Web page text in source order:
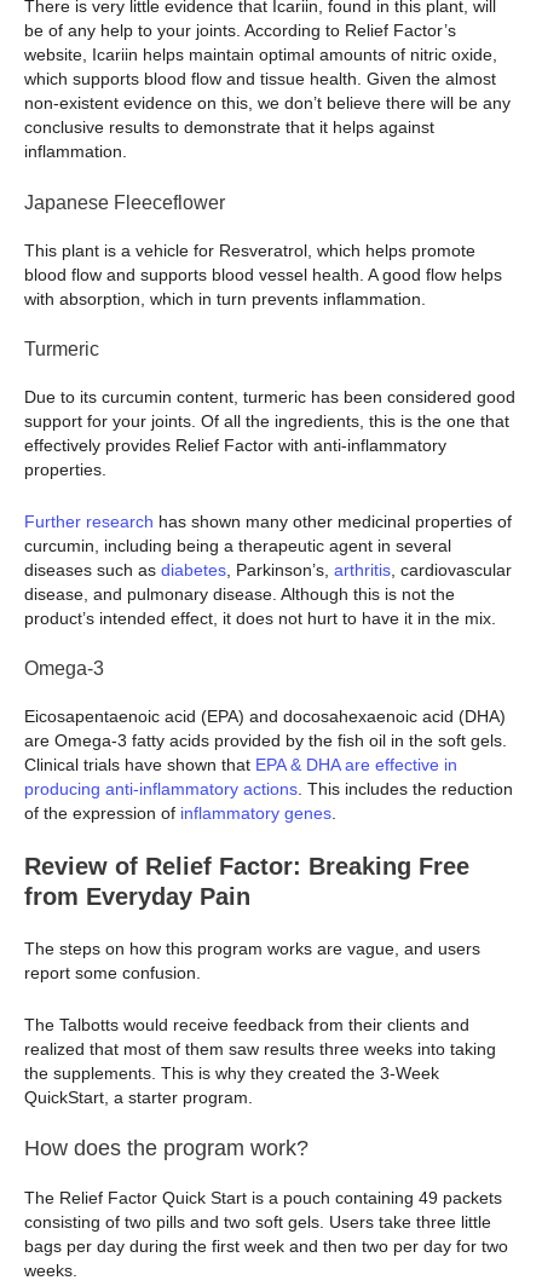
There is very little evidence that Icariin, found in this plant, will
be of any help to your joints. According to Relief Factor’s
website, Icariin helps maintain optimal amounts of nitric oxide,
which supports blood flow and tissue health. Given the almost
non-existent evidence on this, we don’t believe there will be any
conclusive results to demonstrate that it helps against
inflammation.
Japanese Fleeceflower
This plant is a vehicle for Resveratrol, which helps promote
blood flow and supports blood vessel health. A good flow helps
with absorption, which in turn prevents inflammation.
Turmeric
Due to its curcumin content, turmeric has been considered good
support for your joints. Of all the ingredients, this is the one that
effectively provides Relief Factor with anti-inflammatory
properties.
Further research has shown many other medicinal properties of
curcumin, including being a therapeutic agent in several
diseases such as diabetes , Parkinson’s, arthritis , cardiovascular
disease, and pulmonary disease. Although this is not the
product’s intended effect, it does not hurt to have it in the mix.
Omega-3
Eicosapentaenoic acid (EPA) and docosahexaenoic acid (DHA)
are Omega-3 fatty acids provided by the fish oil in the soft gels.
Clinical trials have shown that EPA & DHA are effective in
producing anti-inflammatory actions . This includes the reduction
of the expression of inflammatory genes
Review of Relief Factor: Breaking Free
from Everyday Pain
The steps on how this program works are vague, and users
report some confusion.
The Talbotts would receive feedback from their clients and
realized that most of them saw results three weeks into taking
the supplements. This is why they created the 3-Week
QuickStart, a starter program.
How does the program work?
The Relief Factor Quick Start is a pouch containing 49 packets
consisting of two pills and two soft gels. Users take three little
bags per day during the first week and then two per day for two
weeks.